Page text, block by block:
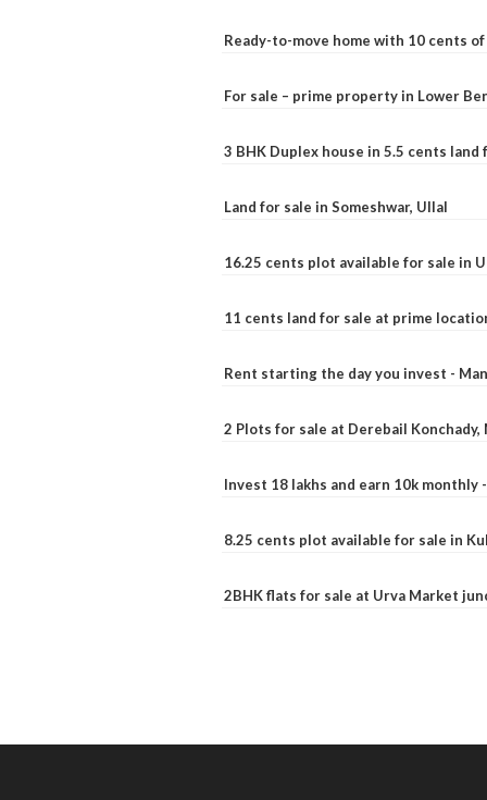
Ready-to-move home with 10 cents
For sale – prime property in Lower
3 BHK Duplex house in 5.5 cents land
Land for sale in Someshwar, Ullal
16.25 cents plot available for sale in
11 cents land for sale at prime
Rent starting the day you invest -
2 Plots for sale at Derebail Konchady,
Invest 18 lakhs and earn 10k monthly
8.25 cents plot available for sale in
2BHK flats for sale at Urva Market